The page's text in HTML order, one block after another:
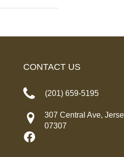
CONTACT US
(201) 659-5195
307 Central Ave,
07307